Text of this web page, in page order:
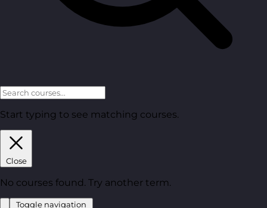
Start typing to see matching courses.
Close
No courses found. Try another term.
Toggle navigation